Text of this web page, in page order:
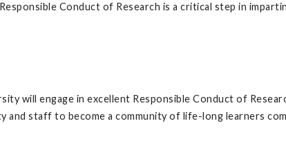
Conduct of Research is a critical step in
will engage in excellent Responsible Conduct of
and staff to become a community of life-long learners